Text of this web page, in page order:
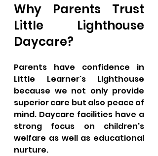
Why Parents Trust
Little Lighthouse
Daycare?
Parents have confidence in
Little Learner's Lighthouse
because we not only provide
superior care but also peace of
mind. Daycare facilities have a
strong focus on children's
welfare as well as educational
nurture.